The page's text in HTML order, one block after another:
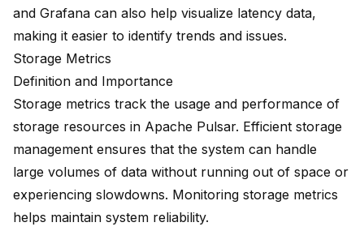
and Grafana can also help visualize latency data,
making it easier to identify trends and issues.
Storage Metrics
Definition and Importance
Storage metrics track the usage and performance of
storage resources in Apache Pulsar. Efficient storage
management ensures that the system can handle
large volumes of data without running out of space or
experiencing slowdowns. Monitoring storage metrics
helps maintain system reliability.